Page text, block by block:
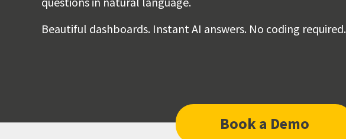
Beautiful dashboards. Instant AI answers. No coding required.
Book a Demo